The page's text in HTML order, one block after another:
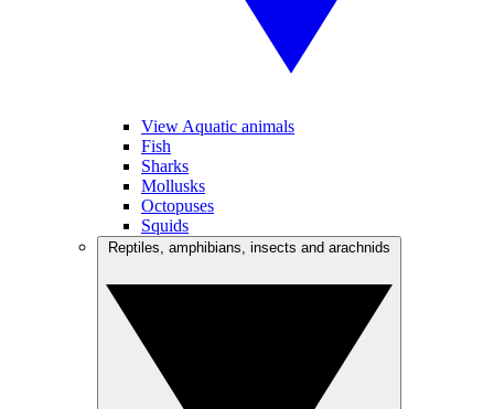
View Aquatic animals
Fish
Sharks
Mollusks
Octopuses
Squids